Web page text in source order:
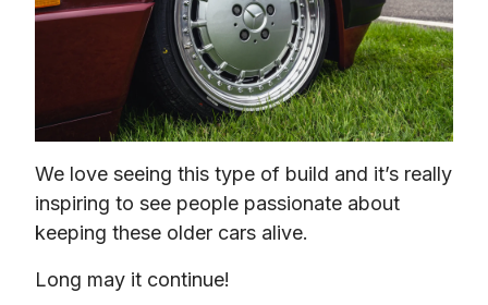
We love seeing this type of build and it’s really
inspiring to see people passionate about
keeping these older cars alive.
Long may it continue!